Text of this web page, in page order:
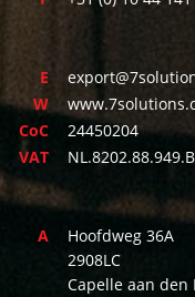
E
W
CoC
24450204
VAT
A
Hoofdweg 36A
2908LC
Capelle aan den